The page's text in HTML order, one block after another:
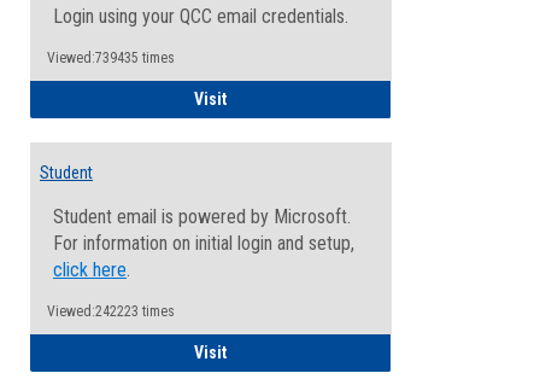
Login using your QCC email credentials.
Viewed:739435 times
VisitFaculty/Staff - Microsoft Online
Student
Student email is powered by Microsoft.
For information on initial login and setup,
click here.
Viewed:242223 times
VisitStudent